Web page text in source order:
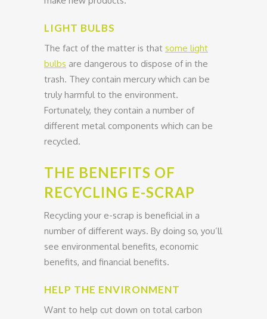
LIGHT BULBS
The fact of the matter is that some light
bulbs are dangerous to dispose of in the
trash. They contain mercury which can be
truly harmful to the environment.
Fortunately, they contain a number of
different metal components which can be
recycled.
THE BENEFITS OF
RECYCLING E-SCRAP
Recycling your e-scrap is beneficial in a
number of different ways. By doing so, you’ll
see environmental benefits, economic
benefits, and financial benefits.
HELP THE ENVIRONMENT
Want to help cut down on total carbon